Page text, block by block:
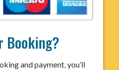
Booking?
and payment, you’ll